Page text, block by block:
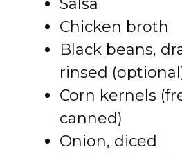
Salsa
Chicken broth
Black beans,
rinsed
Corn kernels
canned)
Onion, diced